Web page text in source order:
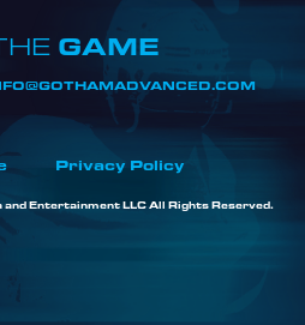
GAME
Privacy Policy
Entertainment LLC All Rights Reserved.